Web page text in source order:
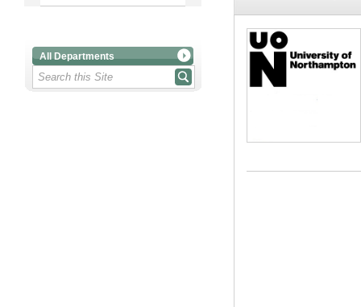
All Departments